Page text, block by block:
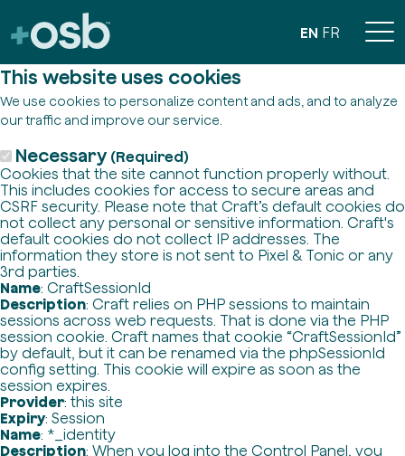
This website uses cookies
We use cookies to personalize content and ads, and to analyze
our traffic and improve our service.
Necessary (Required)
Cookies that the site cannot function properly without.
This includes cookies for access to secure areas and
CSRF security. Please note that Craft’s default cookies do
not collect any personal or sensitive information. Craft's
default cookies do not collect IP addresses. The
information they store is not sent to Pixel & Tonic or any
3rd parties.
Name: CraftSessionId
Description: Craft relies on PHP sessions to maintain
sessions across web requests. That is done via the PHP
session cookie. Craft names that cookie “CraftSessionId”
by default, but it can be renamed via the phpSessionId
config setting. This cookie will expire as soon as the
session expires.
Provider: this site
Expiry: Session
Name: *_identity
Description: When you log into the Control Panel, you
EN FR